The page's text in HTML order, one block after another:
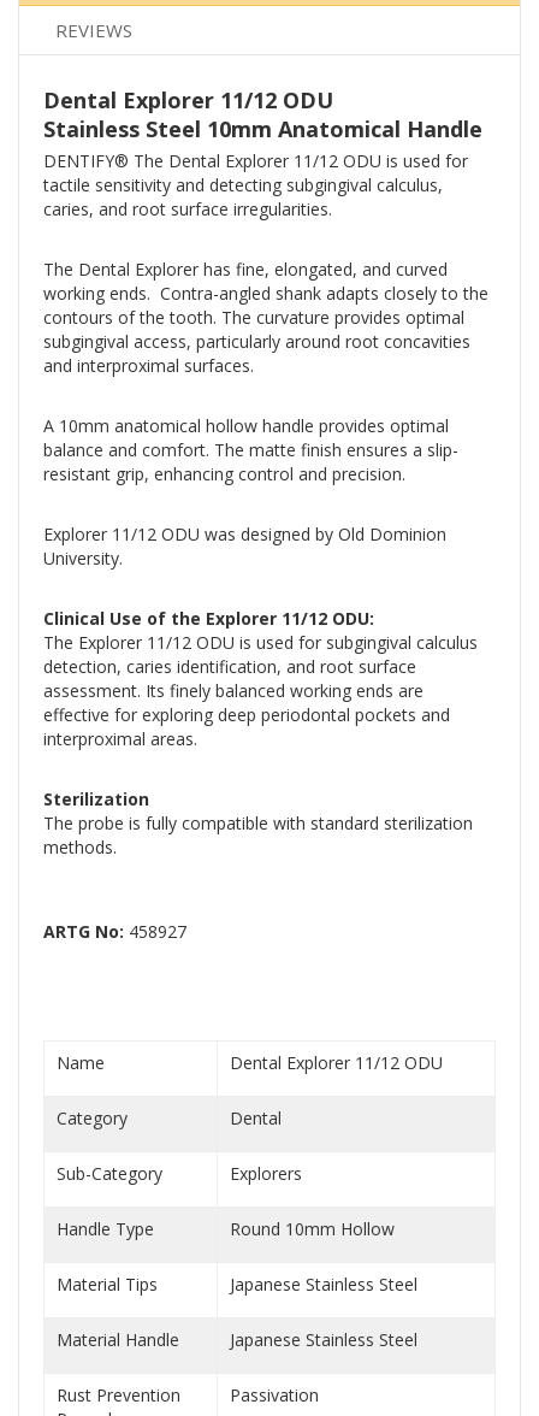
REVIEWS
Dental Explorer 11/12 ODU
Stainless Steel 10mm Anatomical Handle
DENTIFY® The Dental Explorer 11/12 ODU is used for
tactile sensitivity and detecting subgingival calculus,
caries, and root surface irregularities.
The Dental Explorer has fine, elongated, and curved
working ends. Contra-angled shank adapts closely to the
contours of the tooth. The curvature provides optimal
subgingival access, particularly around root concavities
and interproximal surfaces.
A 10mm anatomical hollow handle provides optimal
balance and comfort. The matte finish ensures a slip-
resistant grip, enhancing control and precision.
Explorer 11/12 ODU was designed by Old Dominion
University.
Clinical Use of the Explorer 11/12 ODU:
The Explorer 11/12 ODU is used for subgingival calculus
detection, caries identification, and root surface
assessment. Its finely balanced working ends are
effective for exploring deep periodontal pockets and
interproximal areas.
Sterilization
The probe is fully compatible with standard sterilization
methods.
ARTG No: 458927
Name Dental Explorer 11/12 ODU
Category Dental
Sub-Category Explorers
Handle Type Round 10mm Hollow
Material Tips Japanese Stainless Steel
Material Handle Japanese Stainless Steel
Rust Prevention
Passivation